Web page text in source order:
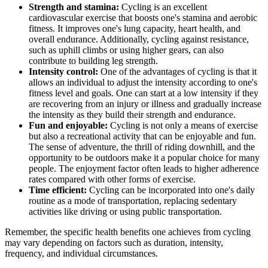
Strength and stamina: Cycling is an excellent
cardiovascular exercise that boosts one's stamina and aerobic
fitness. It improves one's lung capacity, heart health, and
overall endurance. Additionally, cycling against resistance,
such as uphill climbs or using higher gears, can also
contribute to building leg strength.
Intensity control: One of the advantages of cycling is that it
allows an individual to adjust the intensity according to one's
fitness level and goals. One can start at a low intensity if they
are recovering from an injury or illness and gradually increase
the intensity as they build their strength and endurance.
Fun and enjoyable: Cycling is not only a means of exercise
but also a recreational activity that can be enjoyable and fun.
The sense of adventure, the thrill of riding downhill, and the
opportunity to be outdoors make it a popular choice for many
people. The enjoyment factor often leads to higher adherence
rates compared with other forms of exercise.
Time efficient: Cycling can be incorporated into one's daily
routine as a mode of transportation, replacing sedentary
activities like driving or using public transportation.
Remember, the specific health benefits one achieves from cycling
may vary depending on factors such as duration, intensity,
frequency, and individual circumstances.